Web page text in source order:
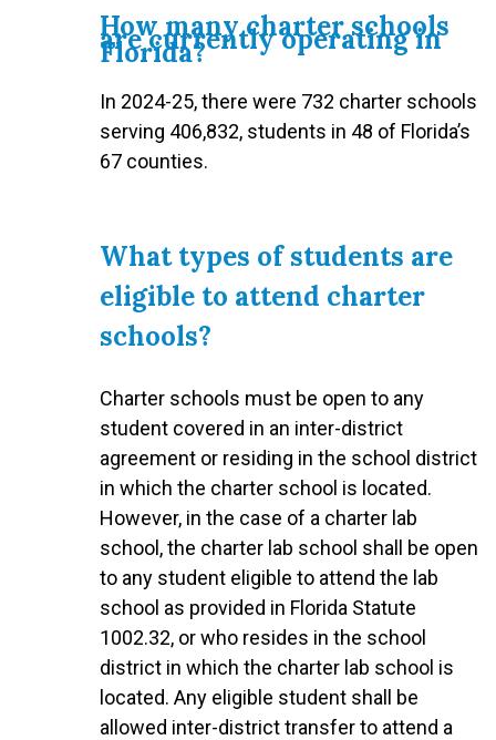
How many charter schools
are currently operating in
Florida?
In 2024-25, there were 732 charter schools
serving 406,832, students in 48 of Florida’s
67 counties.
What types of students are
eligible to attend charter
schools?
Charter schools must be open to any
student covered in an inter-district
agreement or residing in the school district
in which the charter school is located.
However, in the case of a charter lab
school, the charter lab school shall be open
to any student eligible to attend the lab
school as provided in Florida Statute
1002.32, or who resides in the school
district in which the charter lab school is
located. Any eligible student shall be
allowed inter-district transfer to attend a